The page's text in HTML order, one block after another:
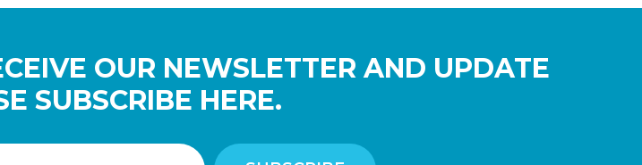
OUR NEWSLETTER AND UPDATE
SUBSCRIBE HERE.